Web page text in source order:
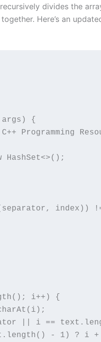
divides the
Here’s an
{
Programming
HashSet<>();
index))
i++) {
|| i ==
- 1) ? i +